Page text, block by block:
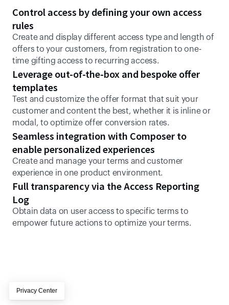
Control access by defining your own access
rules
Create and display different access type and length of
offers to your customers, from registration to one-
time gifting access to recurring access.
Leverage out-of-the-box and bespoke offer
templates
Test and customize the offer format that suit your
customer and content the best, whether it is inline or
modal, to optimize offer conversion rates.
Seamless integration with Composer to
enable personalized experiences
Create and manage your terms and customer
experience in one product environment.
Full transparency via the Access Reporting
Log
Obtain data on user access to specific terms to
empower future actions to optimize your terms.